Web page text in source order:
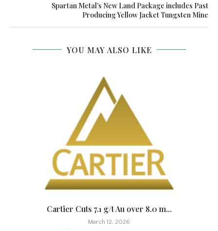
Spartan Metal’s New Land Package includes Past
Producing Yellow Jacket Tungsten Mine
YOU MAY ALSO LIKE
Cartier Cuts 7.1 g/t Au over 8.0 m...
March 12, 2026